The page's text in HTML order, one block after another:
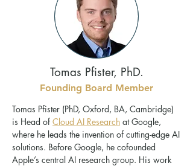
Tomas Pfister, PhD.
Founding Board Member
Tomas Pfister (PhD, Oxford, BA, Cambridge)
is Head of Cloud AI Research at Google,
where he leads the invention of cutting-edge AI
solutions. Before Google, he cofounded
Apple’s central AI research group. His work